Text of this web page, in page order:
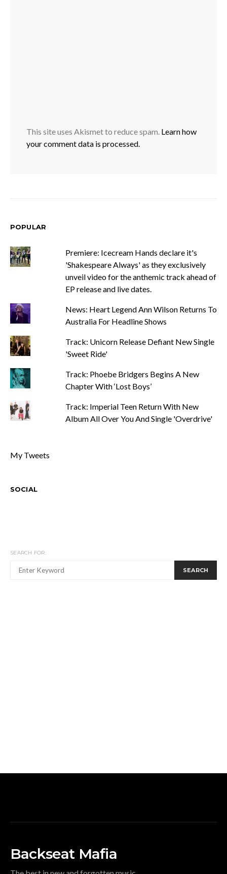
This site uses Akismet to reduce spam. Learn how
your comment data is processed.
POPULAR
Premiere: Icecream Hands declare it's
'Shakespeare Always' as they exclusively
unveil video for the anthemic track ahead of
EP release and live dates.
News: Heart Legend Ann Wilson Returns To
Australia For Headline Shows
Track: Unicorn Release Defiant New Single
'Sweet Ride'
Track: Phoebe Bridgers Begins A New
Chapter With ‘Lost Boys’
Track: Imperial Teen Return With New
Album All Over You And Single 'Overdrive'
My Tweets
SOCIAL
SEARCH FOR:
SEARCH
Backseat Mafia